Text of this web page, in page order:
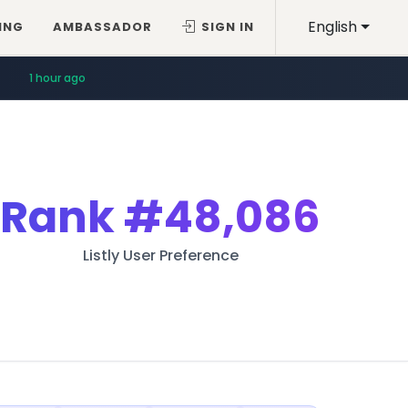
English
AMBASSADOR SIGN IN
1 hour ago
Rank#48,086
Listly User Preference